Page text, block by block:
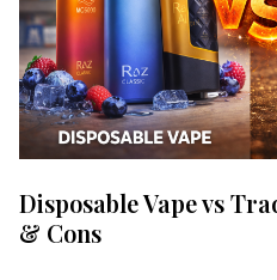
Disposable Vape vs
& Cons